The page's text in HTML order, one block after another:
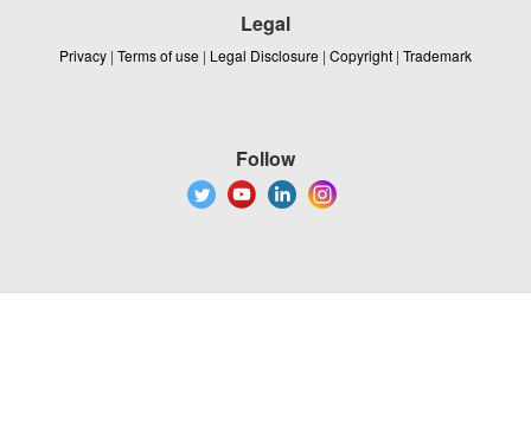
Legal
Privacy | Terms of use | Legal Disclosure | Copyright | Trademark
Follow